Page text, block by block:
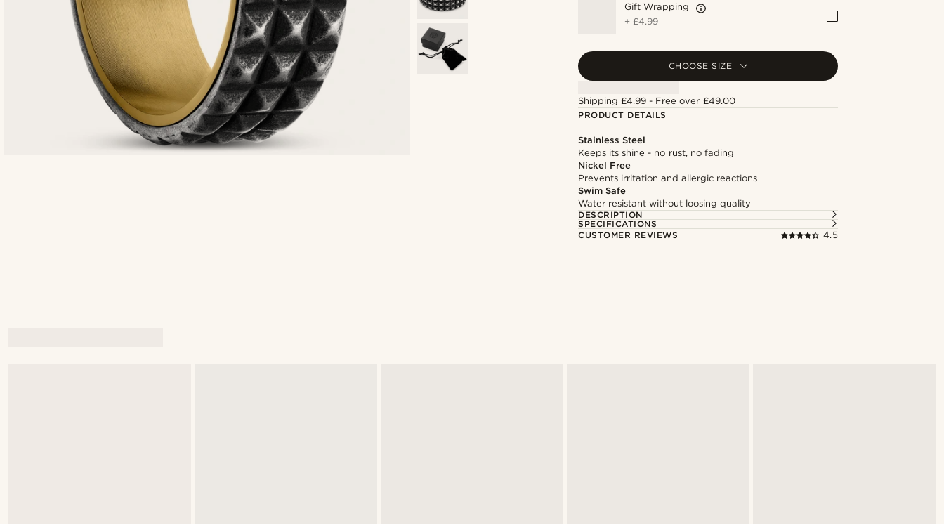
Gift Wrapping
+ £4.99
CHOOSE SIZE
Shipping £4.99 - Free over £49.00
PRODUCT DETAILS
Stainless Steel
Keeps its shine - no rust, no fading
Nickel Free
Prevents irritation and allergic reactions
Swim Safe
Water resistant without loosing quality
DESCRIPTION
SPECIFICATIONS
CUSTOMER REVIEWS
4.5